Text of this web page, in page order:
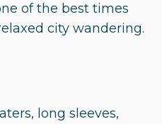
of the best times
city wandering.
long sleeves,